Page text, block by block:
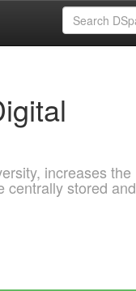
increases the
centrally stored and